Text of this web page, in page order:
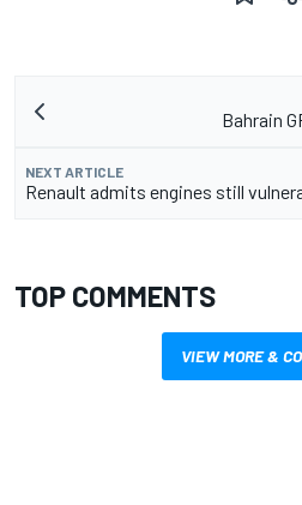
Bahrain
NEXT ARTICLE
Renault admits engines still
TOP COMMENTS
VIEW MORE &